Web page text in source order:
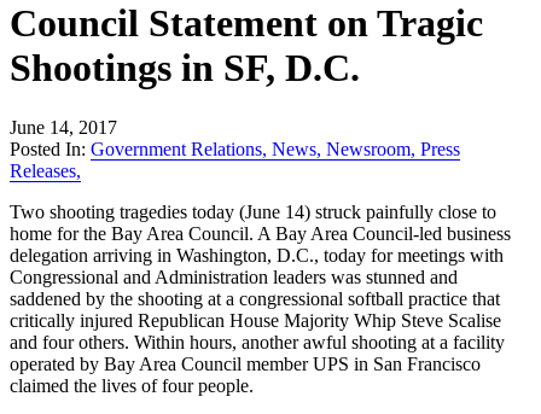
Council Statement on Tragic
Shootings in SF, D.C.
June 14, 2017
Posted In: Government Relations, News, Newsroom, Press
Releases,
Two shooting tragedies today (June 14) struck painfully close to
home for the Bay Area Council. A Bay Area Council-led business
delegation arriving in Washington, D.C., today for meetings with
Congressional and Administration leaders was stunned and
saddened by the shooting at a congressional softball practice that
critically injured Republican House Majority Whip Steve Scalise
and four others. Within hours, another awful shooting at a facility
operated by Bay Area Council member UPS in San Francisco
claimed the lives of four people.